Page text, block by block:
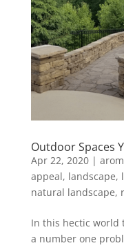
Outdoor Spaces
Apr 22, 2020|
appeal, landscape,
natural landscape,
In this hectic world
a number one